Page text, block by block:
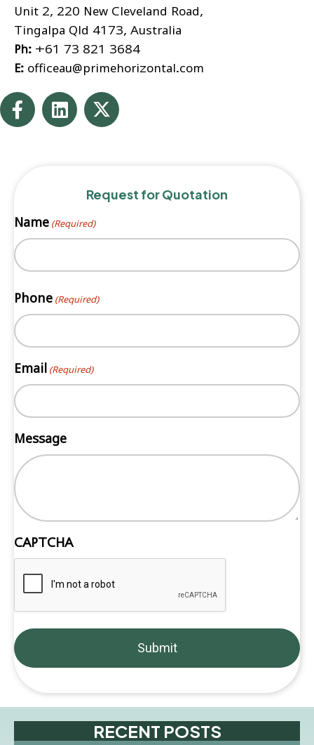
Unit 2, 220 New Cleveland Road,
Tingalpa Qld 4173, Australia
Ph: +61 73 821 3684
E: officeau@primehorizontal.com
Request for Quotation
Name (Required)
Phone (Required)
Email (Required)
Message
CAPTCHA
RECENT POSTS